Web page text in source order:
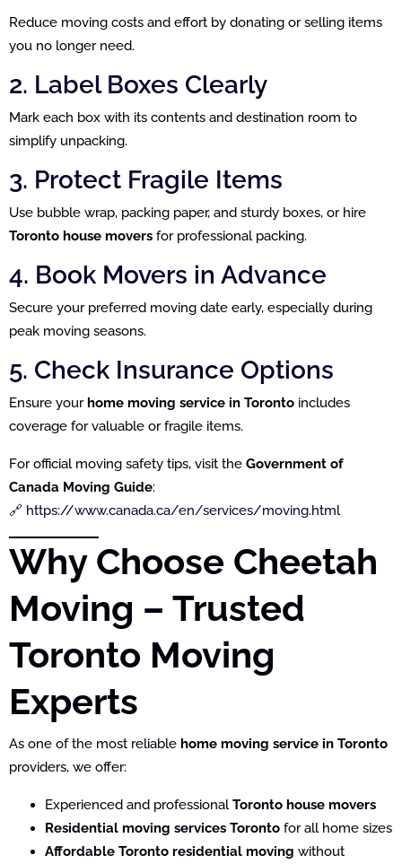
Reduce moving costs and effort by donating or selling items
you no longer need.
2. Label Boxes Clearly
Mark each box with its contents and destination room to
simplify unpacking.
3. Protect Fragile Items
Use bubble wrap, packing paper, and sturdy boxes, or hire
Toronto house movers for professional packing.
4. Book Movers in Advance
Secure your preferred moving date early, especially during
peak moving seasons.
5. Check Insurance Options
Ensure yourhome moving service in Toronto includes
coverage for valuable or fragile items.
For official moving safety tips, visit the Government of
Canada Moving Guide:
🔗 https://www.canada.ca/en/services/moving.html
Why Choose Cheetah
Moving – Trusted
Toronto Moving
Experts
As one of the most reliable home moving service in Toronto
providers, we offer:
Experienced and professional Toronto house movers
Residential moving services Toronto for all home sizes
Affordable Toronto residential moving without